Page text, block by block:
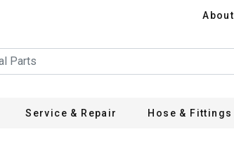
About
Service & Repair Hose & Fittings